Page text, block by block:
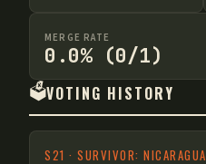
MERGE RATE
0.0% (0/1)
🗳️VOTING HISTORY
S21 · SURVIVOR: NICARAGUA